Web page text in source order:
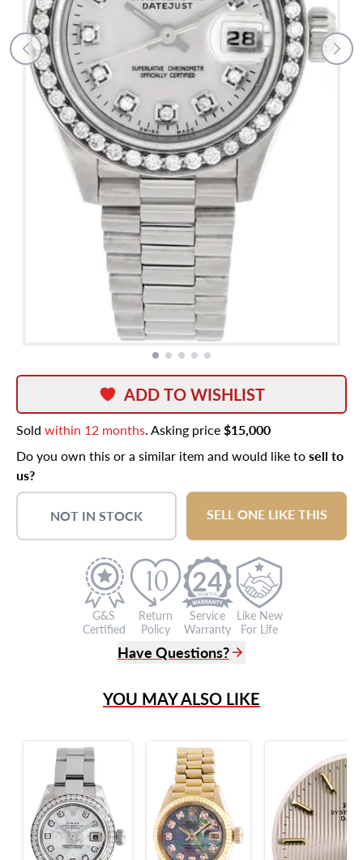
ADD TO WISHLIST
Sold within 12 months. Asking price$15,000
Do you own this or a similar item and would like tosell to
us?
NOT IN STOCK SELL ONE LIKE THIS
G&S
Certified
Return
Policy
24
Service
Warranty
Like New
For Life
Have Questions?
Live Chat
?
Frequently Asked Questions
9595 Harding Ave.,
Miami Beach, FL 33154
YOU MAY ALSO LIKE